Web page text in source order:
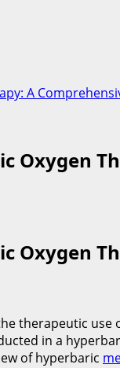
A
Oxygen
Oxygen
therapeutic
in a
of hyperbaric